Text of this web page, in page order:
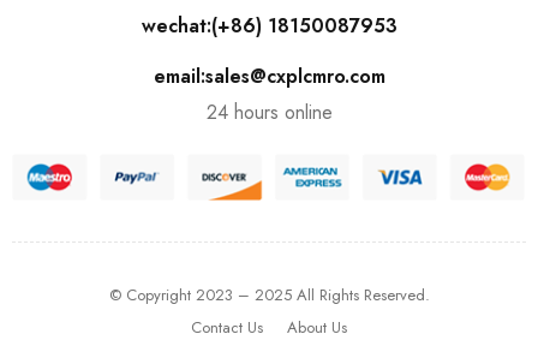
wechat:(+86) 18150087953
email:sales@cxplcmro.com
24 hours online
© Copyright 2023 – 2025 All Rights Reserved.
Contact Us
About Us